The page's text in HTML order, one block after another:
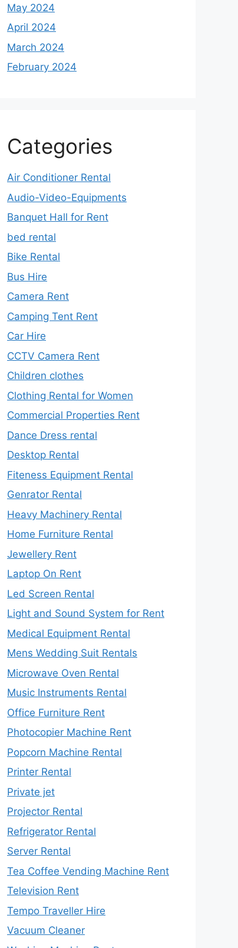
May 2024
April 2024
March 2024
February 2024
Categories
Air Conditioner Rental
Audio-Video-Equipments
Banquet Hall for Rent
bed rental
Bike Rental
Bus Hire
Camera Rent
Camping Tent Rent
Car Hire
CCTV Camera Rent
Children clothes
Clothing Rental for Women
Commercial Properties Rent
Dance Dress rental
Desktop Rental
Fiteness Equipment Rental
Genrator Rental
Heavy Machinery Rental
Home Furniture Rental
Jewellery Rent
Laptop On Rent
Led Screen Rental
Light and Sound System for Rent
Medical Equipment Rental
Mens Wedding Suit Rentals
Microwave Oven Rental
Music Instruments Rental
Office Furniture Rent
Photocopier Machine Rent
Popcorn Machine Rental
Printer Rental
Private jet
Projector Rental
Refrigerator Rental
Server Rental
Tea Coffee Vending Machine Rent
Television Rent
Tempo Traveller Hire
Vacuum Cleaner